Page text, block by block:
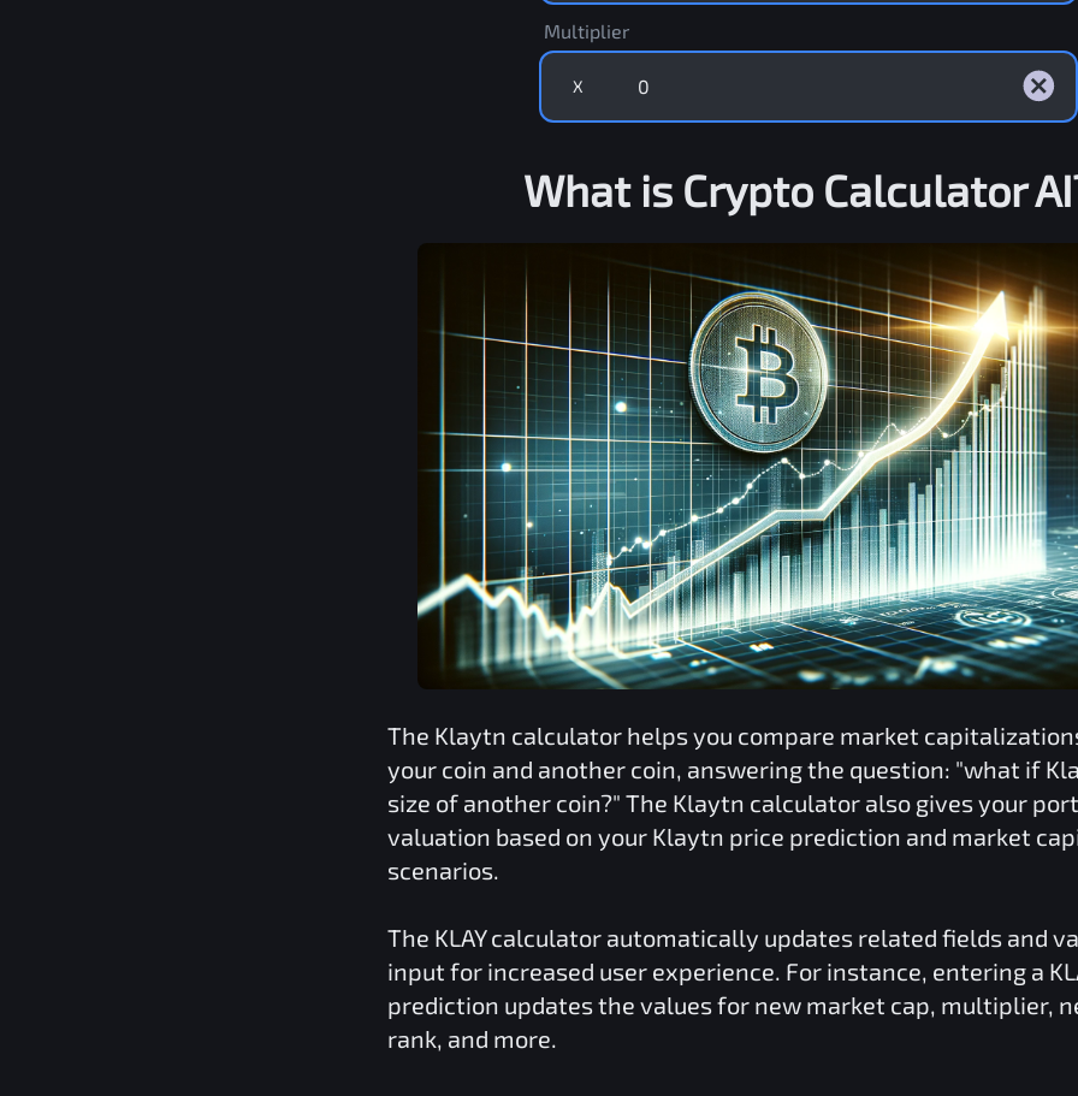
Multiplier
X
What is Crypto Calculator
The Klaytn calculator helps you compare market
your coin and another coin, answering the question: "what if
size of another coin?" The Klaytn calculator also gives your
valuation based on your Klaytn price prediction and market
scenarios.
The KLAYcalculator automatically updates related fields and
input for increased user experience. For instance, entering a
prediction updates the values for new market cap, multiplier,
rank, and more.